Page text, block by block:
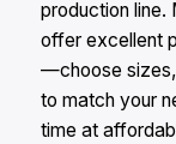
production line.
offer excellent
—choose sizes,
to match your
time at